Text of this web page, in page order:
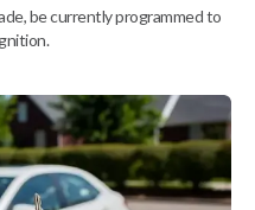
be currently programmed to